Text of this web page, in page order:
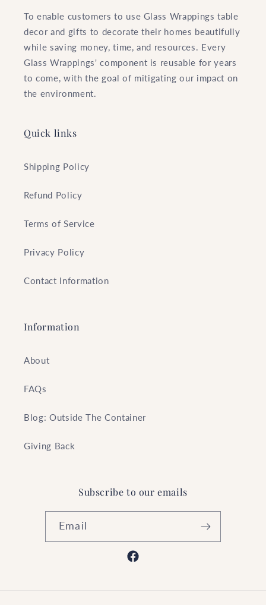
To enable customers to use Glass Wrappings table
decor and gifts to decorate their homes beautifully
while saving money, time, and resources. Every
Glass Wrappings' component is reusable for years
to come, with the goal of mitigating our impact on
the environment.
Quick links
Shipping Policy
Refund Policy
Terms of Service
Privacy Policy
Contact Information
Information
About
FAQs
Blog: Outside The Container
Giving Back
Subscribe to our emails
Email
Facebook